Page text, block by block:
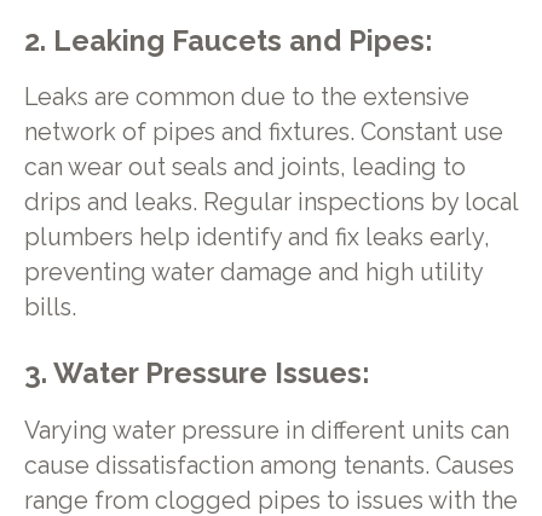
2. Leaking Faucets and Pipes:
Leaks are common due to the extensive
network of pipes and fixtures. Constant use
can wear out seals and joints, leading to
drips and leaks. Regular inspections by local
plumbers help identify and fix leaks early,
preventing water damage and high utility
bills.
3. Water Pressure Issues:
Varying water pressure in different units can
cause dissatisfaction among tenants. Causes
range from clogged pipes to issues with the